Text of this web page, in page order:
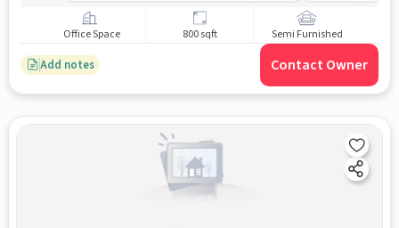
Office Space 800 sqft Semi Furnished
Add notes Contact Owner